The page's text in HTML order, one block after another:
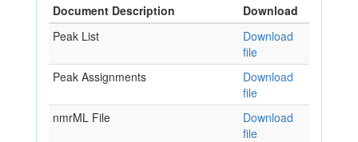
Document Description
Download
Peak List
Download
file
Peak Assignments
Download
file
nmrML File
Download
file